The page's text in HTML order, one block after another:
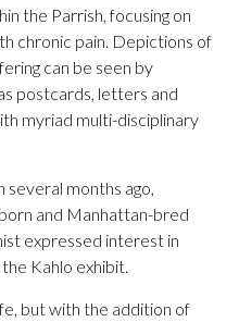
the Parrish, focusing on
chronic pain. Depictions of
can be seen by
postcards, letters and
myriad multi-disciplinary
months ago,
and Manhattan-bred
expressed interest in
Kahlo exhibit.
but with the addition of